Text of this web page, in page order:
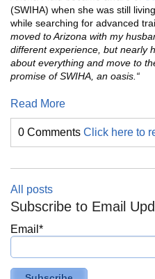
(SWIHA) when she was still
while searching for advanced
moved to Arizona with my
different experience, but nearly
about everything and move to
promise of SWIHA, an oasis.“
Read More
0 Comments Click here to
All posts
Subscribe to Email
Email *